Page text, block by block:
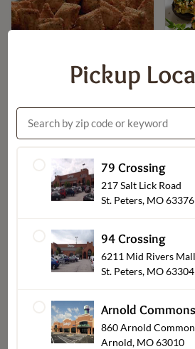
From $9.99
Pickup
79 Crossing
217 Salt Lick Road
St. Peters, MO 63376
94 Crossing
6211 Mid Rivers
St. Peters, MO 63304
Arnold Commons
860 Arnold
Arnold, MO 63010